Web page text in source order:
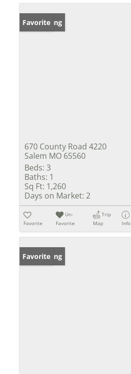
New Listing
Favorite
670 County Road 4220
Salem MO 65560
Beds: 3
Baths: 1
Sq Ft: 1,260
Days on Market: 2
Favorite
Un-
Favorite
Trip
Map
Info
New Listing
Favorite